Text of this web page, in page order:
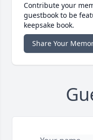
Contribute your
guestbook to be
keepsake book.
Share Your